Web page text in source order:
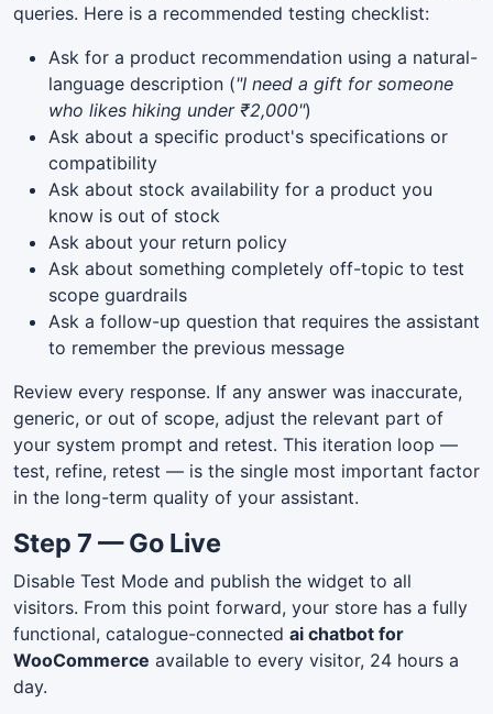
queries. Here is a recommended testing checklist:
Ask for a product recommendation using a natural-
language description ("I need a gift for someone
who likes hiking under ₹2,000")
Ask about a specific product's specifications or
compatibility
Ask about stock availability for a product you
know is out of stock
Ask about your return policy
Ask about something completely off-topic to test
scope guardrails
Ask a follow-up question that requires the assistant
to remember the previous message
Review every response. If any answer was inaccurate,
generic, or out of scope, adjust the relevant part of
your system prompt and retest. This iteration loop —
test, refine, retest — is the single most important factor
in the long-term quality of your assistant.
Step 7 — Go Live
Disable Test Mode and publish the widget to all
visitors. From this point forward, your store has a fully
functional, catalogue-connected ai chatbot for
WooCommerce available to every visitor, 24 hours a
day.